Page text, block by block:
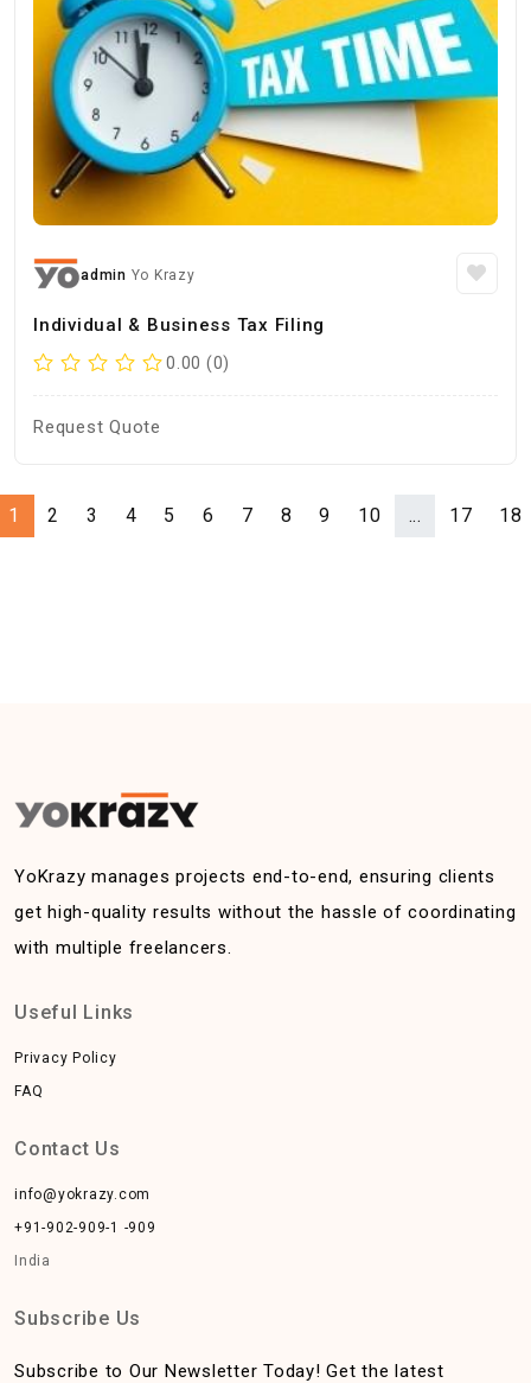
admin Yo Krazy
Individual & Business Tax Filing
0.00 (0)
Request Quote
1 2 3 4 5 6 7 8 9 10 ... 17 18
YoKrazy manages projects end-to-end, ensuring clients
get high-quality results without the hassle of coordinating
with multiple freelancers.
Useful Links
Privacy Policy
FAQ
Contact Us
info@yokrazy.com
+91-902-909-1 -909
India
Subscribe Us
Subscribe to Our Newsletter Today! Get the latest